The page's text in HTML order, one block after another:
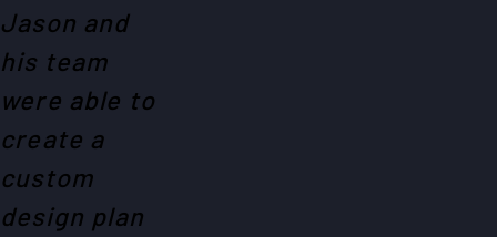
Jason and
his team
were able to
create a
custom
design plan